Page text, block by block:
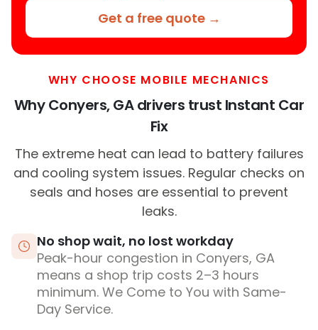
Get a free quote →
WHY CHOOSE MOBILE MECHANICS
Why Conyers, GA drivers trust Instant Car
Fix
The extreme heat can lead to battery failures
and cooling system issues. Regular checks on
seals and hoses are essential to prevent
leaks.
No shop wait, no lost workday
Peak-hour congestion in Conyers, GA
means a shop trip costs 2–3 hours
minimum. We Come to You with Same-
Day Service.